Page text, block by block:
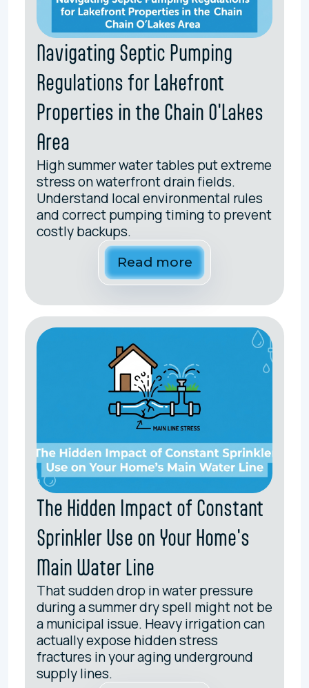
Navigating Septic Pumping
Regulations for Lakefront
Properties in the Chain O'Lakes
Area
High summer water tables put extreme
stress on waterfront drain fields.
Understand local environmental rules
and correct pumping timing to prevent
costly backups.
Read more
The Hidden Impact of Constant
Sprinkler Use on Your Home's
Main Water Line
That sudden drop in water pressure
during a summer dry spell might not be
a municipal issue. Heavy irrigation can
actually expose hidden stress
fractures in your aging underground
supply lines.